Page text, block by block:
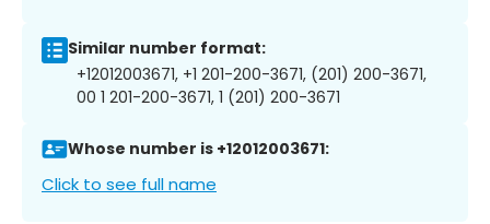
Similar number format:
+12012003671, +1 201-200-3671, (201) 200-3671,
00 1 201-200-3671, 1 (201) 200-3671
Whose number is +12012003671:
Click to see full name